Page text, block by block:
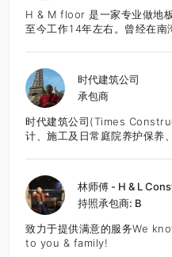
H & M floor 是一家专业做地
至今工作14年左右。曾经在南
务于湾区的城市。 先提供免费
时代建筑公司
承包商
时代建筑公司(Times
计、施工及日常庭院养护保养
合时尚风格的设计，并可以根
计和材料选用，满足客户预算
杰先生是专业资深人士，从业
型景观工程施工管理，曾承建
程，拥有极为丰富的项目施工
设计的时尚风格，精细管理工
林师傅 - H & L
持照承包商: B
致力于提供满意的服务We
to you & family!